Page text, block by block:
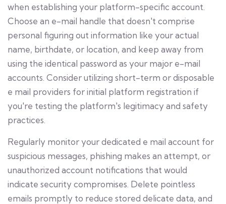
when establishing your platform-specific account.
Choose an e-mail handle that doesn't comprise
personal figuring out information like your actual
name, birthdate, or location, and keep away from
using the identical password as your major e-mail
accounts. Consider utilizing short-term or disposable
e mail providers for initial platform registration if
you're testing the platform's legitimacy and safety
practices.
Regularly monitor your dedicated e mail account for
suspicious messages, phishing makes an attempt, or
unauthorized account notifications that would
indicate security compromises. Delete pointless
emails promptly to reduce stored delicate data, and